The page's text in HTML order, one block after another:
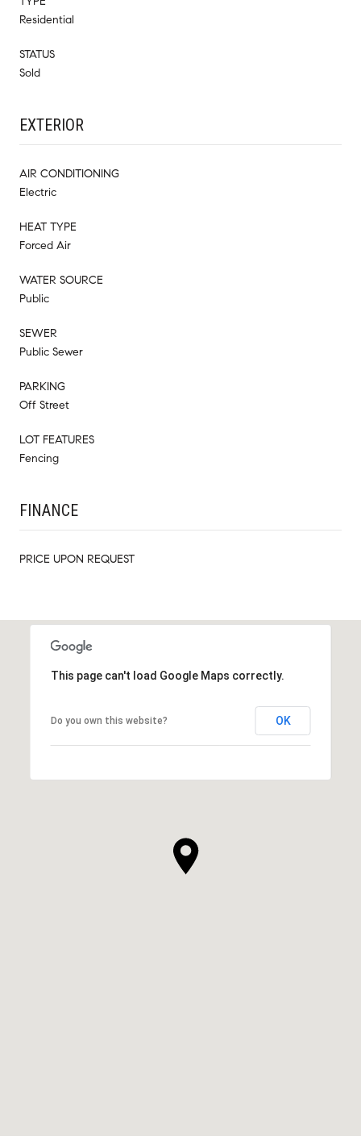
Residential
STATUS
Sold
EXTERIOR
AIR CONDITIONING
Electric
HEAT TYPE
Forced Air
WATER SOURCE
Public
SEWER
Public Sewer
PARKING
Off Street
LOT FEATURES
Fencing
FINANCE
PRICE UPON REQUEST
This page can't load Google Maps correctly.
Do you own this website? OK